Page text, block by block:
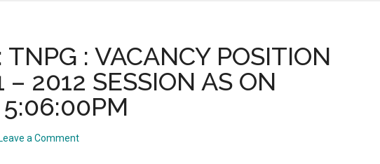
TNPG
2011
:
: VACANCY POSITION
– 2012 SESSION AS ON
Leave a Comment